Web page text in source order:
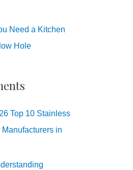
Need a Kitchen
Hole
Top 10 Stainless
in